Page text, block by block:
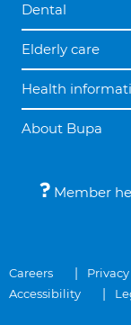
Dental
Elderly care
Health
About Bupa
Member
Careers
Accessibility